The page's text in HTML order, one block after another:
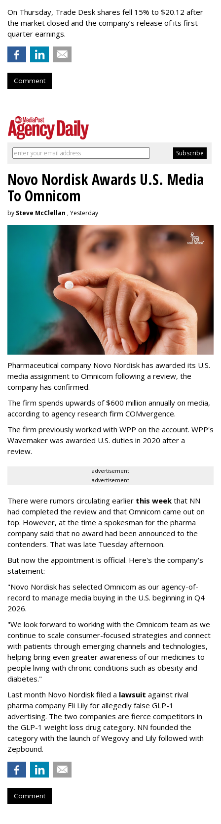
On Thursday, Trade Desk shares fell 15% to $20.12 after
the market closed and the company’s release of its first-
quarter earnings.
Comment
Novo Nordisk Awards U.S. Media
To Omnicom
by Steve McClellan , Yesterday
Pharmaceutical company Novo Nordisk has awarded its U.S.
media assignment to Omnicom following a review, the
company has confirmed.
The firm spends upwards of $600 million annually on media,
according to agency research firm COMvergence.
The firm previously worked with WPP on the account. WPP's
Wavemaker was awarded U.S. duties in 2020 after a
review.
advertisement
advertisement
There were rumors circulating earlier this week that NN
had completed the review and that Omnicom came out on
top. However, at the time a spokesman for the pharma
company said that no award had been announced to the
contenders. That was late Tuesday afternoon.
But now the appointment is official. Here's the company's
statement:
"Novo Nordisk has selected Omnicom as our agency-of-
record to manage media buying in the U.S. beginning in Q4
2026.
"We look forward to working with the Omnicom team as we
continue to scale consumer-focused strategies and connect
with patients through emerging channels and technologies,
helping bring even greater awareness of our medicines to
people living with chronic conditions such as obesity and
diabetes."
Last month Novo Nordisk filed a lawsuit against rival
pharma company Eli Lily for allegedly false GLP-1
advertising. The two companies are fierce competitors in
the GLP-1 weight loss drug category. NN founded the
category with the launch of Wegovy and Lily followed with
Zepbound.
Comment